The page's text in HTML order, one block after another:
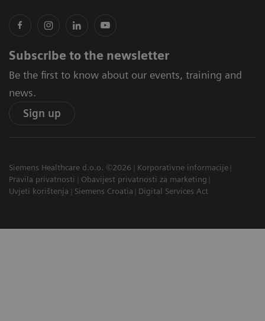
Subscribe to the newsletter
Be the first to know about our events, training and
news.
Sign up
Siemens Healthcare d.o.o. ©2026
Korporativne informacije
Pravila privatnosti
Obavijest privatnosti za marketing
Uvjeti korištenja
Siemens Croatia Digital Services Act